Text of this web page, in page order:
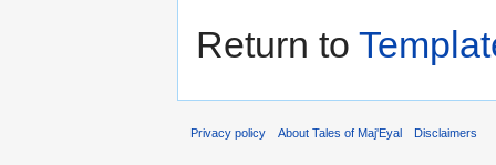
Return to
Privacy policy About Tales of Maj'Eyal Disclaimers